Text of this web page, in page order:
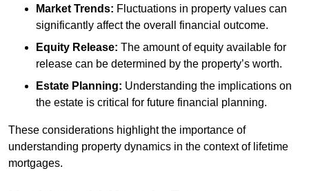
Market Trends: Fluctuations in property values can
significantly affect the overall financial outcome.
Equity Release: The amount of equity available for
release can be determined by the property’s worth.
Estate Planning: Understanding the implications on
the estate is critical for future financial planning.
These considerations highlight the importance of
understanding property dynamics in the context of lifetime
mortgages.